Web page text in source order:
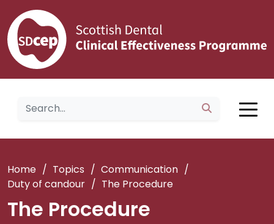
Home / Topics / Communication /
Duty of candour / The Procedure
The Procedure